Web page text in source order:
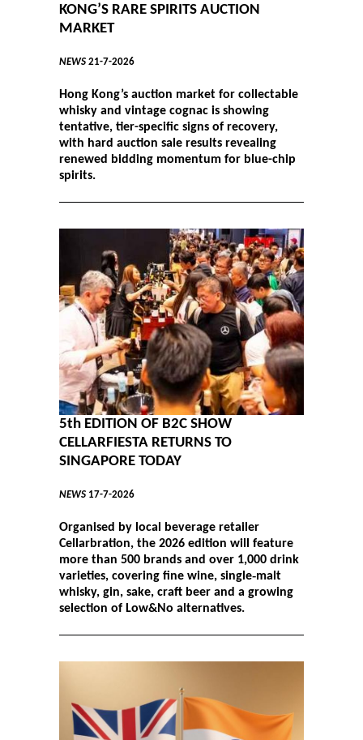
KONG’S RARE SPIRITS AUCTION
MARKET
NEWS 21-7-2026
Hong Kong’s auction market for collectable
whisky and vintage cognac is showing
tentative, tier-specific signs of recovery,
with hard auction sale results revealing
renewed bidding momentum for blue-chip
spirits.
5th EDITION OF B2C SHOW
CELLARFIESTA RETURNS TO
SINGAPORE TODAY
NEWS 17-7-2026
Organised by local beverage retailer
Cellarbration, the 2026 edition will feature
more than 500 brands and over 1,000 drink
varieties, covering fine wine, single‑malt
whisky, gin, sake, craft beer and a growing
selection of Low&No alternatives.